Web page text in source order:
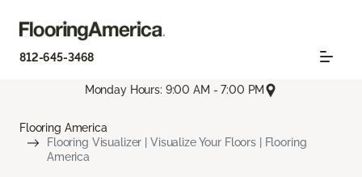
812-645-3468
Monday Hours: 9:00 AM - 7:00 PM
Flooring America
Flooring Visualizer | Visualize Your Floors | Flooring
America